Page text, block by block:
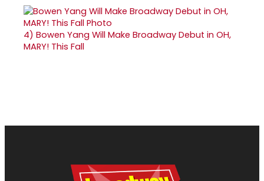
4) Bowen Yang Will Make Broadway Debut in OH,
MARY! This Fall